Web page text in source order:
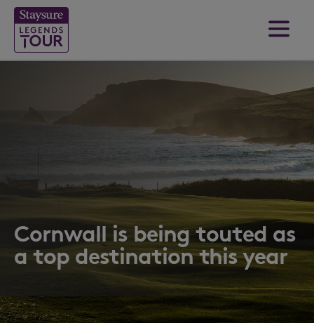
Cornwall is being touted as
a top destination this year